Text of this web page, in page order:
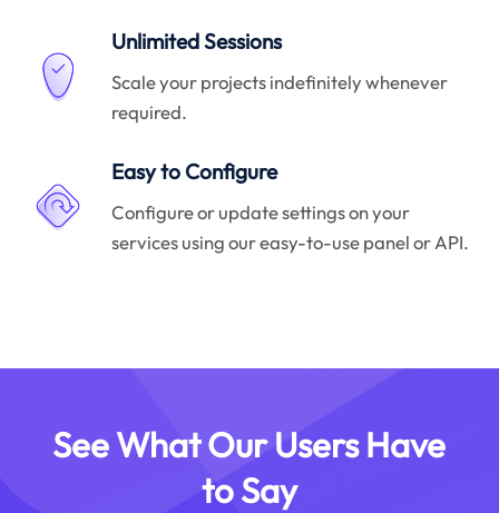
Unlimited Sessions
Scale your projects indefinitely whenever
required.
Easy to Configure
Configure or update settings on your
services using our easy-to-use panel or API.
See What Our Users Have
to Say